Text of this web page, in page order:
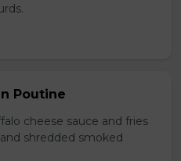
Poutine
cheese sauce and fries
shredded smoked